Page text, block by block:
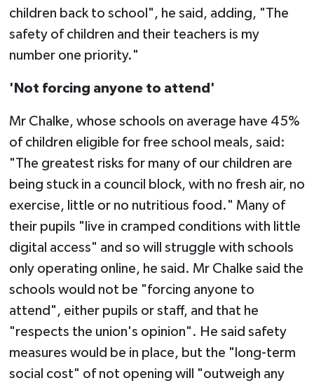
children back to school", he said, adding, "The
safety of children and their teachers is my
number one priority."
'Not forcing anyone to attend'
Mr Chalke, whose schools on average have 45%
of children eligible for free school meals, said:
"The greatest risks for many of our children are
being stuck in a council block, with no fresh air, no
exercise, little or no nutritious food." Many of
their pupils "live in cramped conditions with little
digital access" and so will struggle with schools
only operating online, he said. Mr Chalke said the
schools would not be "forcing anyone to
attend", either pupils or staff, and that he
"respects the union's opinion". He said safety
measures would be in place, but the "long-term
social cost" of not opening will "outweigh any